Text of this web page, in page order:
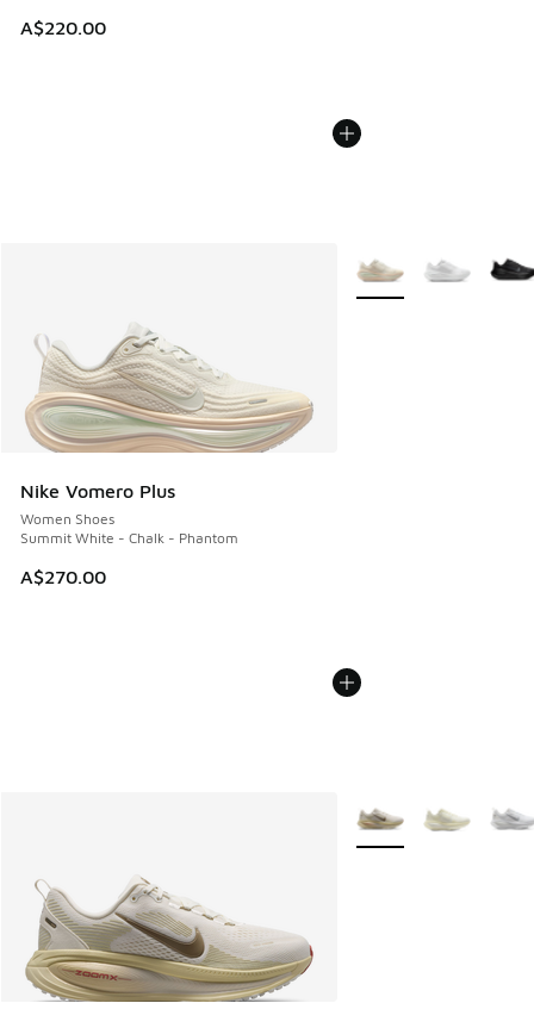
A$220.00
Nike Vomero Plus
Women Shoes
Summit White - Chalk - Phantom
A$270.00
More Colors Available
More Colors Available